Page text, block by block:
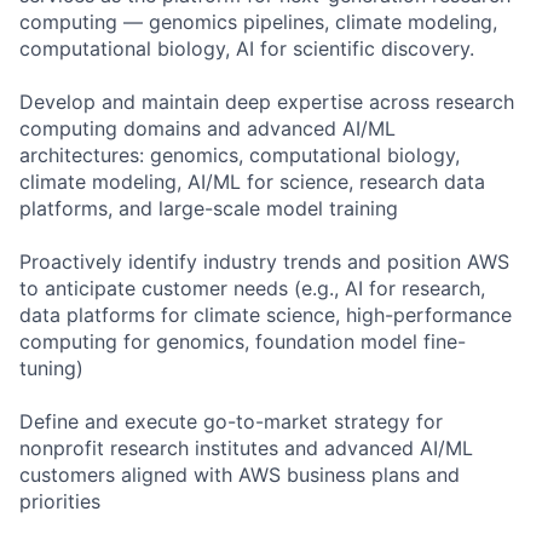
computing — genomics pipelines, climate modeling,
computational biology, AI for scientific discovery.
Develop and maintain deep expertise across research
computing domains and advanced AI/ML
architectures: genomics, computational biology,
climate modeling, AI/ML for science, research data
platforms, and large-scale model training
Proactively identify industry trends and position AWS
to anticipate customer needs (e.g., AI for research,
data platforms for climate science, high-performance
computing for genomics, foundation model fine-
tuning)
Define and execute go-to-market strategy for
nonprofit research institutes and advanced AI/ML
customers aligned with AWS business plans and
priorities